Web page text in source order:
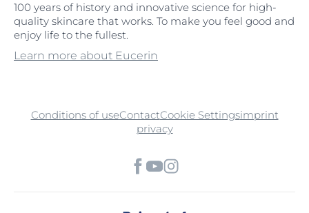
100 years of history and innovative science for high-
quality skincare that works. To make you feel good and
enjoy life to the fullest.
Learn more about Eucerin
Conditions of useContactCookie Settingsimprint
privacy